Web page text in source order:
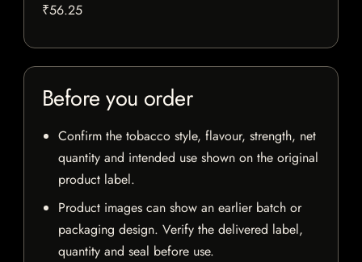
₹56.25
Before you order
Confirm the tobacco style, flavour, strength, net
quantity and intended use shown on the original
product label.
Product images can show an earlier batch or
packaging design. Verify the delivered label,
quantity and seal before use.